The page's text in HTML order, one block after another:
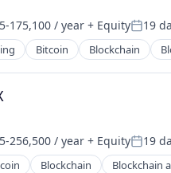
175,100 / year + Equity 19
Bitcoin Blockchain
256,500 / year + Equity 19
Blockchain Blockchain